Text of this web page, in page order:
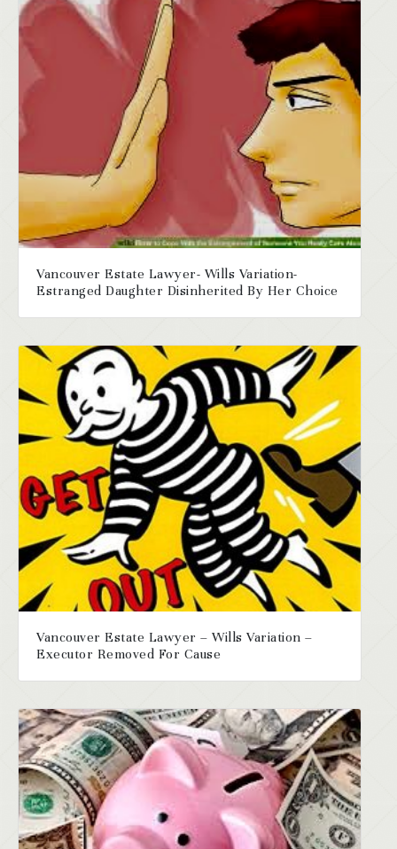
Vancouver Estate Lawyer- Wills Variation-
Estranged Daughter Disinherited By Her Choice
Vancouver Estate Lawyer – Wills Variation –
Executor Removed For Cause